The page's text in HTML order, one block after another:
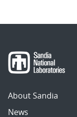
About Sandia
News